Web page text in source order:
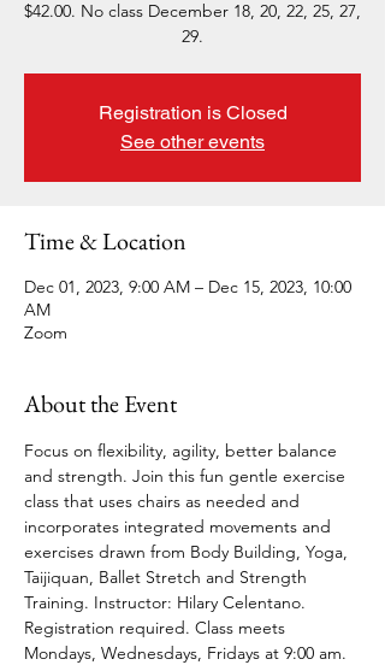
$42.00. No class December 18, 20, 22, 25, 27,
29.
Registration is Closed
See other events
Time & Location
Dec 01, 2023, 9:00 AM – Dec 15, 2023, 10:00
AM
Zoom
About the Event
Focus on flexibility, agility, better balance
and strength. Join this fun gentle exercise
class that uses chairs as needed and
incorporates integrated movements and
exercises drawn from Body Building, Yoga,
Taijiquan, Ballet Stretch and Strength
Training. Instructor: Hilary Celentano.
Registration required. Class meets
Mondays, Wednesdays, Fridays at 9:00 am.